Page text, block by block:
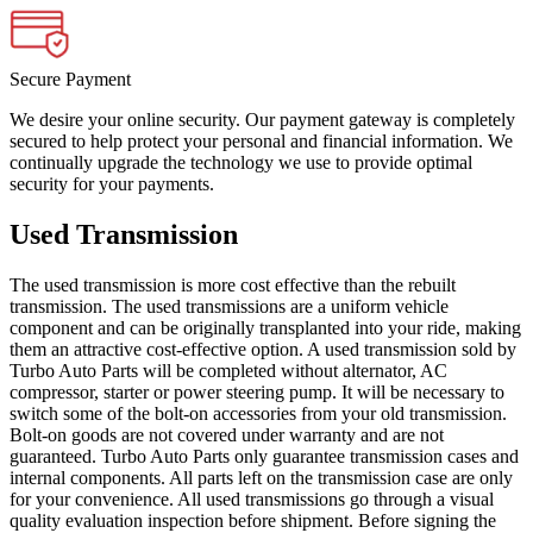
Secure Payment
We desire your online security. Our payment gateway is completely
secured to help protect your personal and financial information. We
continually upgrade the technology we use to provide optimal
security for your payments.
Used Transmission
The used transmission is more cost effective than the rebuilt
transmission. The used transmissions are a uniform vehicle
component and can be originally transplanted into your ride, making
them an attractive cost-effective option. A used transmission sold by
Turbo Auto Parts will be completed without alternator, AC
compressor, starter or power steering pump. It will be necessary to
switch some of the bolt-on accessories from your old transmission.
Bolt-on goods are not covered under warranty and are not
guaranteed. Turbo Auto Parts only guarantee transmission cases and
internal components. All parts left on the transmission case are only
for your convenience. All used transmissions go through a visual
quality evaluation inspection before shipment. Before signing the